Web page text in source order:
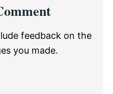
feedback on the
you made.